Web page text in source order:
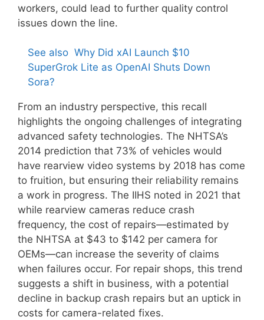
workers, could lead to further quality control
issues down the line.
See also Why Did xAI Launch $10
SuperGrok Lite as OpenAI Shuts Down
Sora?
From an industry perspective, this recall
highlights the ongoing challenges of integrating
advanced safety technologies. The NHTSA’s
2014 prediction that 73% of vehicles would
have rearview video systems by 2018 has come
to fruition, but ensuring their reliability remains
a work in progress. The IIHS noted in 2021 that
while rearview cameras reduce crash
frequency, the cost of repairs—estimated by
the NHTSA at $43 to $142 per camera for
OEMs—can increase the severity of claims
when failures occur. For repair shops, this trend
suggests a shift in business, with a potential
decline in backup crash repairs but an uptick in
costs for camera-related fixes.